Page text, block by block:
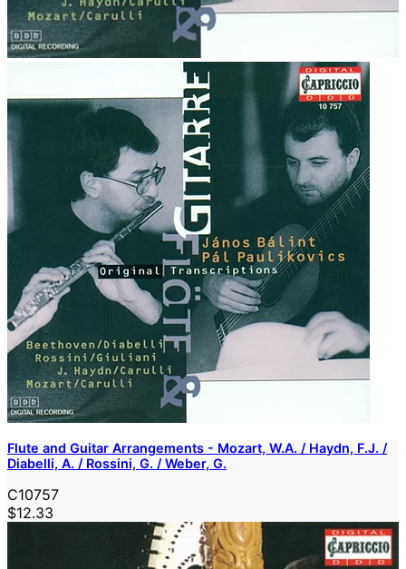
Flute and Guitar Arrangements - Mozart, W.A. / Haydn, F.J. /
Diabelli, A. / Rossini, G. / Weber, G.
C10757
$12.33